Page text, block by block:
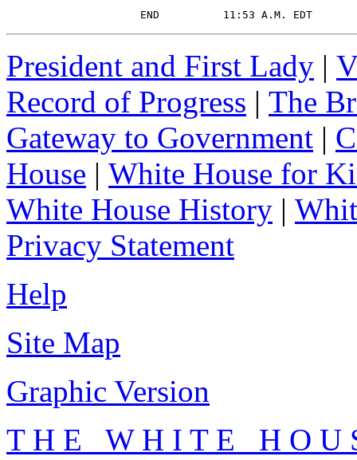
                     END          11:53 A.M. EDT
President and First Lady |
Record of Progress | The
Gateway to Government |
House | White House for
White House History |
Privacy Statement
Help
Site Map
Graphic Version
T H E W H I T E H O U